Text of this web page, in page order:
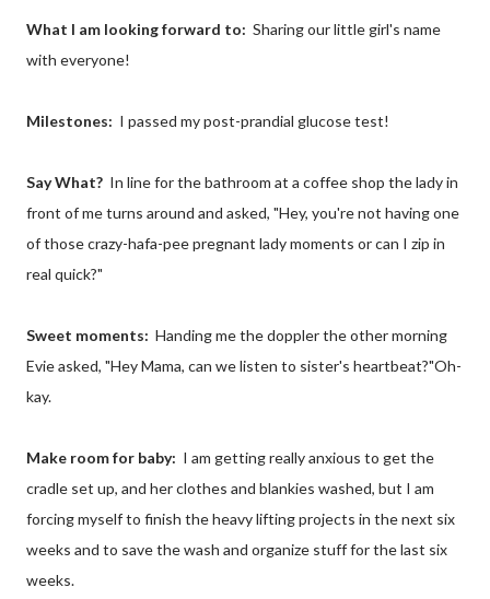
What I am looking forward to: Sharing our little girl's name
with everyone!
Milestones: I passed my post-prandial glucose test!
Say What? In line for the bathroom at a coffee shop the lady in
front of me turns around and asked, "Hey, you're not having one
of those crazy-hafa-pee pregnant lady moments or can I zip in
real quick?"
Sweet moments: Handing me the doppler the other morning
Evie asked, "Hey Mama, can we listen to sister's heartbeat?"Oh-
kay.
Make room for baby: I am getting really anxious to get the
cradle set up, and her clothes and blankies washed, but I am
forcing myself to finish the heavy lifting projects in the next six
weeks and to save the wash and organize stuff for the last six
weeks.